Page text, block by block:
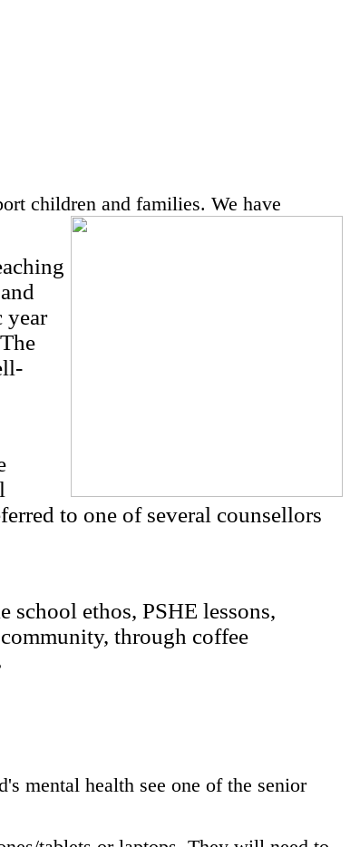
children and families. We have
year
to one of several counsellors
ethos, PSHE lessons,
through coffee
mental health see one of the senior